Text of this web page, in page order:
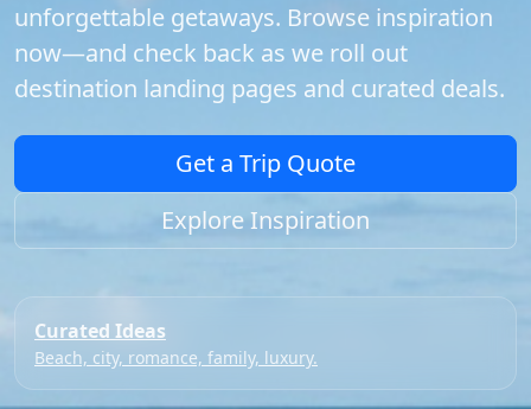
unforgettable getaways. Browse inspiration
now—and check back as we roll out
destination landing pages and curated deals.
Get a Trip Quote
Explore Inspiration
Curated Ideas
Beach, city, romance, family, luxury.